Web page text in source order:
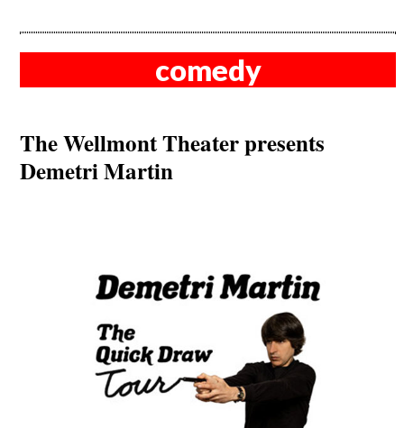
comedy
The Wellmont Theater presents
Demetri Martin